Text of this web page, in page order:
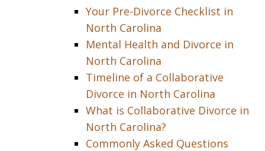
Your Pre-Divorce Checklist in
North Carolina
Mental Health and Divorce in
North Carolina
Timeline of a Collaborative
Divorce in North Carolina
What is Collaborative Divorce in
North Carolina?
Commonly Asked Questions